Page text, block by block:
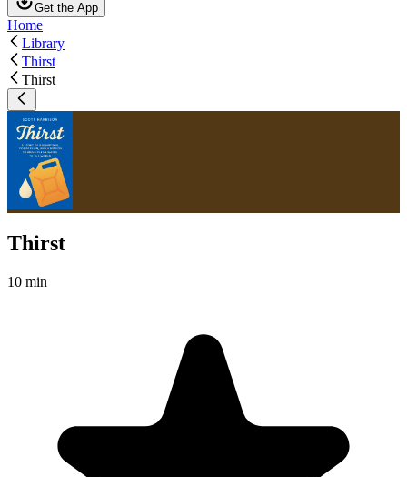
Get the App
Home
Library
Thirst
Thirst
Thirst
10 min